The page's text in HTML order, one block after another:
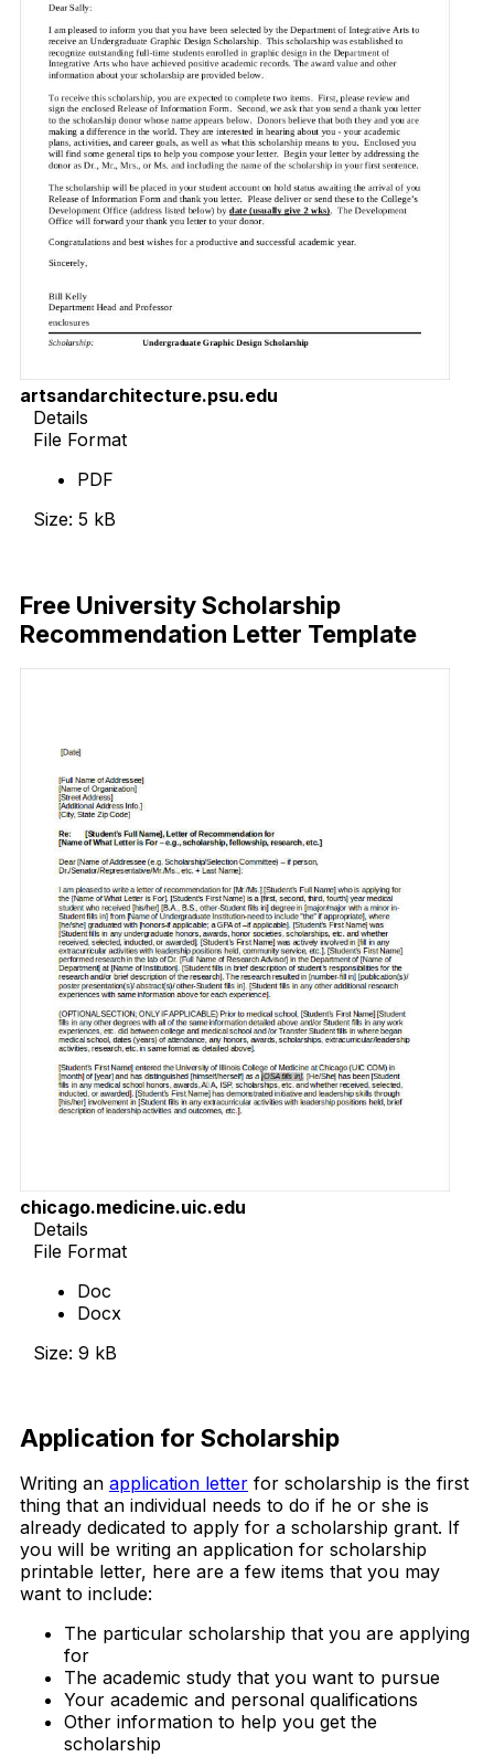
artsandarchitecture.psu.edu
Details
File Format
PDF
Size: 5 kB
Free University Scholarship
Recommendation Letter Template
chicago.medicine.uic.edu
Details
File Format
Doc
Docx
Size: 9 kB
Application for Scholarship
Writing an application letter for scholarship is the first
thing that an individual needs to do if he or she is
already dedicated to apply for a scholarship grant. If
you will be writing an application for scholarship
printable letter, here are a few items that you may
want to include:
The particular scholarship that you are applying
for
The academic study that you want to pursue
Your academic and personal qualifications
Other information to help you get the
scholarship